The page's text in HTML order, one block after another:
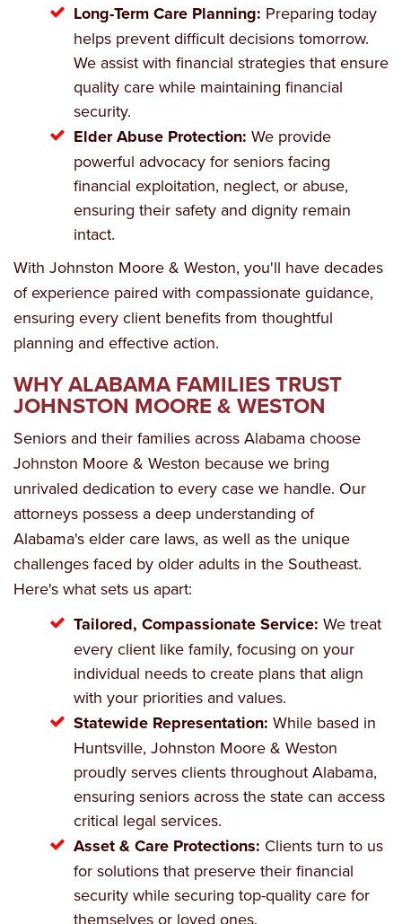
Long-Term Care Planning: Preparing today
helps prevent difficult decisions tomorrow.
We assist with financial strategies that ensure
quality care while maintaining financial
security.
Elder Abuse Protection: We provide
powerful advocacy for seniors facing
financial exploitation, neglect, or abuse,
ensuring their safety and dignity remain
intact.
With Johnston Moore & Weston, you'll have decades
of experience paired with compassionate guidance,
ensuring every client benefits from thoughtful
planning and effective action.
WHY ALABAMA FAMILIES TRUST
JOHNSTON MOORE & WESTON
Seniors and their families across Alabama choose
Johnston Moore & Weston because we bring
unrivaled dedication to every case we handle. Our
attorneys possess a deep understanding of
Alabama's elder care laws, as well as the unique
challenges faced by older adults in the Southeast.
Here's what sets us apart:
Tailored, Compassionate Service: We treat
every client like family, focusing on your
individual needs to create plans that align
with your priorities and values.
Statewide Representation: While based in
Huntsville, Johnston Moore & Weston
proudly serves clients throughout Alabama,
ensuring seniors across the state can access
critical legal services.
Asset & Care Protections: Clients turn to us
for solutions that preserve their financial
security while securing top-quality care for
themselves or loved ones.